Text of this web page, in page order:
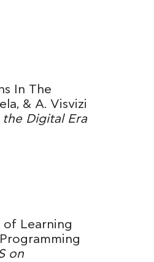
In The
& A. Visvizi
Digital Era
of Learning
on